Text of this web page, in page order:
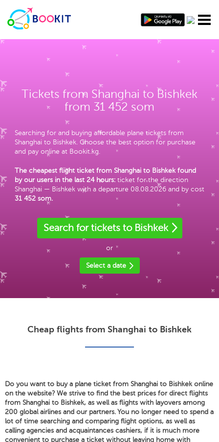
Tickets from Shanghai to Bishkek
from 31 452 som
Searching for and buying affordable plane tickets from
Shanghai to Bishkek. Choose the best option for purchase
and pay online at Bookit.kg.
The cheapest flight ticket from Shanghai to Bishkek found
by our users in the last 24 hours: ticket for the direction
Shanghai — Bishkek with a departure 08.08.2026 and by cost
31 452 som.
Search for tickets to Bishkek
or
Select a date
Cheap flights from Shanghai to Bishkek
Do you want to buy a plane ticket from Shanghai to Bishkek online
on the website? We strive to find the best prices for direct flights
from Shanghai to Bishkek, as well as flights with layovers among
200 global airlines and our partners. You no longer need to spend a
lot of time searching and comparing flight options, as well as
calling agencies and acquaintances cashiers, if it is much more
convenient to purchase a ticket without leaving home with